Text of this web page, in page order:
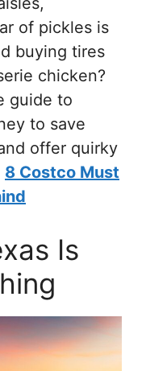
of pickles is
buying tires
chicken?
guide to
to save
offer quirky
8 Costco Must
Is